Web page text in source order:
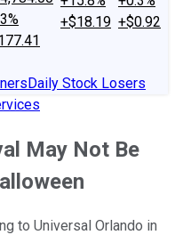
+$18.19 +$0.92
Daily Stock Losers
May Not Be
to Universal Orlando in